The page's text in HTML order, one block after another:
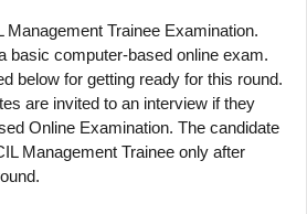
Management Trainee Examination.
basic computer-based online exam.
below for getting ready for this round.
are invited to an interview if they
Online Examination. The candidate
Management Trainee only after